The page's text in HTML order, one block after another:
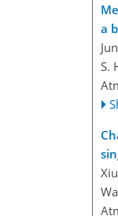
a
S.